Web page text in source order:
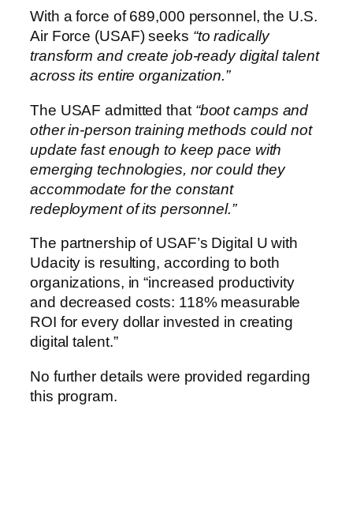
With a force of 689,000 personnel, the U.S.
Air Force (USAF) seeks “to radically
transform and create job-ready digital talent
across its entire organization.”
The USAF admitted that “boot camps and
other in-person training methods could not
update fast enough to keep pace with
emerging technologies, nor could they
accommodate for the constant
redeployment of its personnel.”
The partnership of USAF’s Digital U with
Udacity is resulting, according to both
organizations, in “increased productivity
and decreased costs: 118% measurable
ROI for every dollar invested in creating
digital talent.”
No further details were provided regarding
this program.